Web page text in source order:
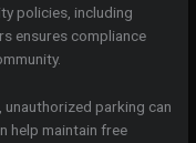
policies, including
ensures compliance
unauthorized parking can
help maintain free